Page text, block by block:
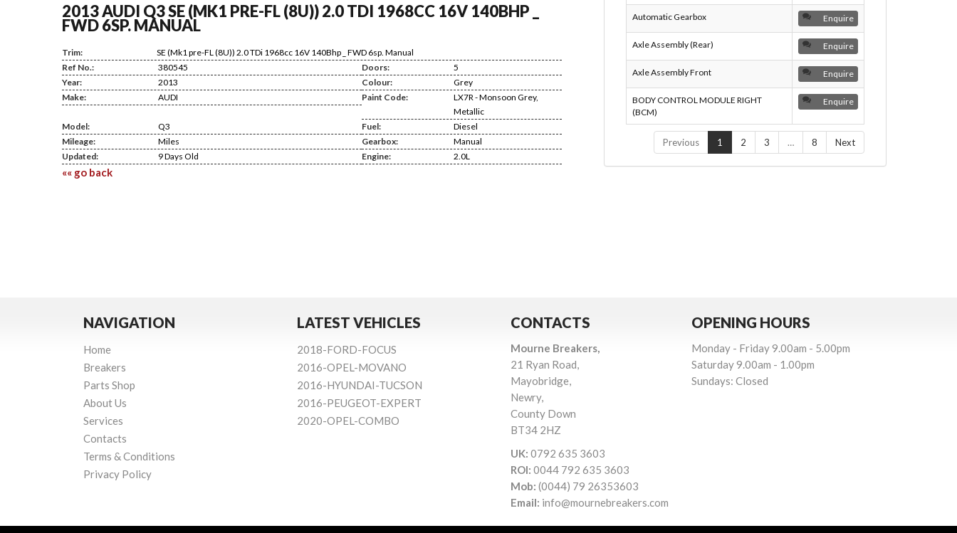
2013 AUDI Q3 SE (MK1 PRE-FL (8U)) 2.0 TDI 1968CC 16V 140BHP _
FWD 6SP. MANUAL
Trim:
SE (Mk1 pre-FL (8U)) 2.0 TDi 1968cc 16V 140Bhp _ FWD 6sp. Manual
Ref No.:
380545 Doors:
5
Year:
2013 Colour:
Grey
Make:
AUDI Paint Code:
LX7R - Monsoon Grey,
Metallic
Model:
Q3 Fuel:
Diesel
Mileage:
Miles Gearbox:
Manual
Updated:
9 Days Old Engine: 2.0L
«« go back
Automatic Gearbox Enquire
Axle Assembly (Rear) Enquire
Axle Assembly Front Enquire
BODY CONTROL MODULE RIGHT
(BCM)
Enquire
Previous 1 2 3 … 8 Next
NAVIGATION
Home
Breakers
Parts Shop
About Us
Services
Contacts
Terms & Conditions
Privacy Policy
LATEST VEHICLES
2018-FORD-FOCUS
2016-OPEL-MOVANO
2016-HYUNDAI-TUCSON
2016-PEUGEOT-EXPERT
2020-OPEL-COMBO
CONTACTS
Mourne Breakers,
21 Ryan Road,
Mayobridge,
Newry,
County Down
BT34 2HZ
UK: 0792 635 3603
ROI: 0044 792 635 3603
Mob: (0044) 79 26353603
Email: info@mournebreakers.com
OPENING HOURS
Monday - Friday 9.00am - 5.00pm
Saturday 9.00am - 1.00pm
Sundays: Closed